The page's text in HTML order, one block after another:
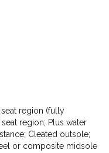
region (fully
region; Plus water
Cleated outsole;
or composite midsole